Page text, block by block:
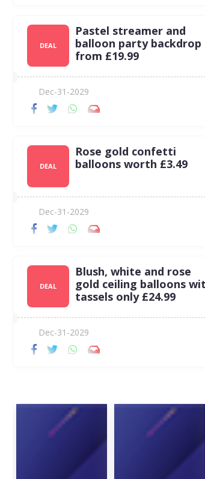
DEAL
Pastel streamer and
balloon party backdrop
from £19.99
Dec-31-2029
DEAL
Rose gold confetti
balloons worth £3.49
Dec-31-2029
DEAL
Blush, white and rose
gold ceiling balloons
tassels only £24.99
Dec-31-2029